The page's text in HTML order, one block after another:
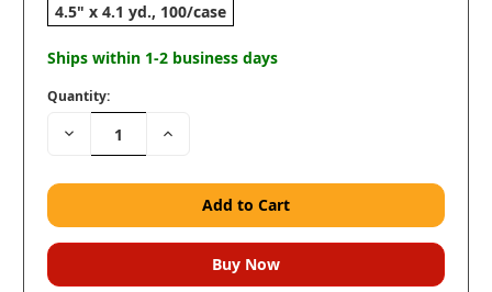
4.5" x 4.1 yd., 100/case
Ships within 1-2 business days
Quantity:
Decrease
Quantity:
Increase